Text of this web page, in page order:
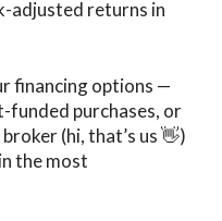
adjusted returns in
financing options —
funded purchases, or
(hi, that’s us 👋)
the most